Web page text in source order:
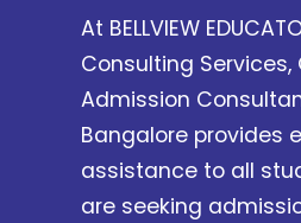
At BELLVIEW
Consulting Services,
Admission
Bangalore provides
assistance to all
are seeking